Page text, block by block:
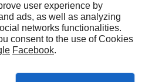
user experience by
ads, as well as analyzing
networks functionalities.
consent to the use of Cookies
Facebook.